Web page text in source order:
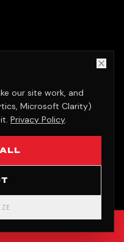
our site work, and
Microsoft Clarity)
Privacy Policy.